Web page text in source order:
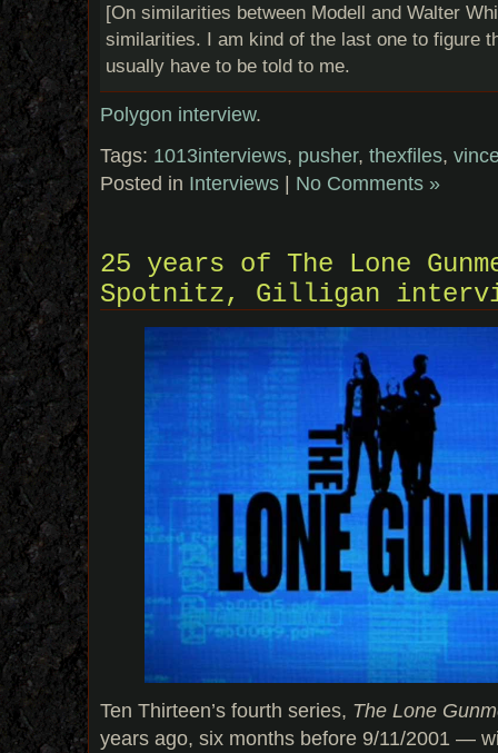
[On similarities between Modell and Walter
similarities. I am kind of the last one to figure
usually have to be told to me.
Polygon interview.
Tags: 1013interviews, pusher, thexfiles,
Posted in Interviews | No Comments »
25 years of The Lone
Spotnitz, Gilligan
Ten Thirteen’s fourth series, The Lone
years ago, six months before 9/11/2001 —